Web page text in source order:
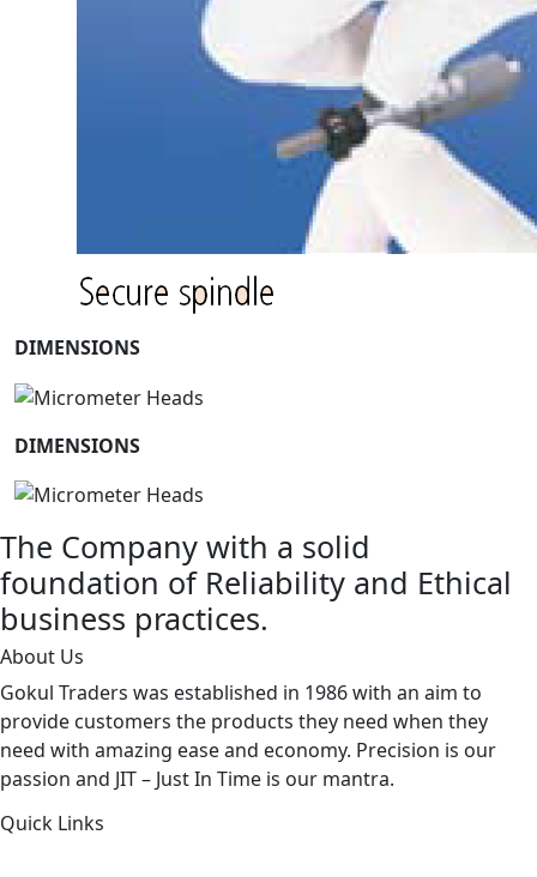
DIMENSIONS
DIMENSIONS
The Company with a solid
foundation of Reliability and Ethical
business practices.
About Us
Gokul Traders was established in 1986 with an aim to
provide customers the products they need when they
need with amazing ease and economy. Precision is our
passion and JIT – Just In Time is our mantra.
Quick Links